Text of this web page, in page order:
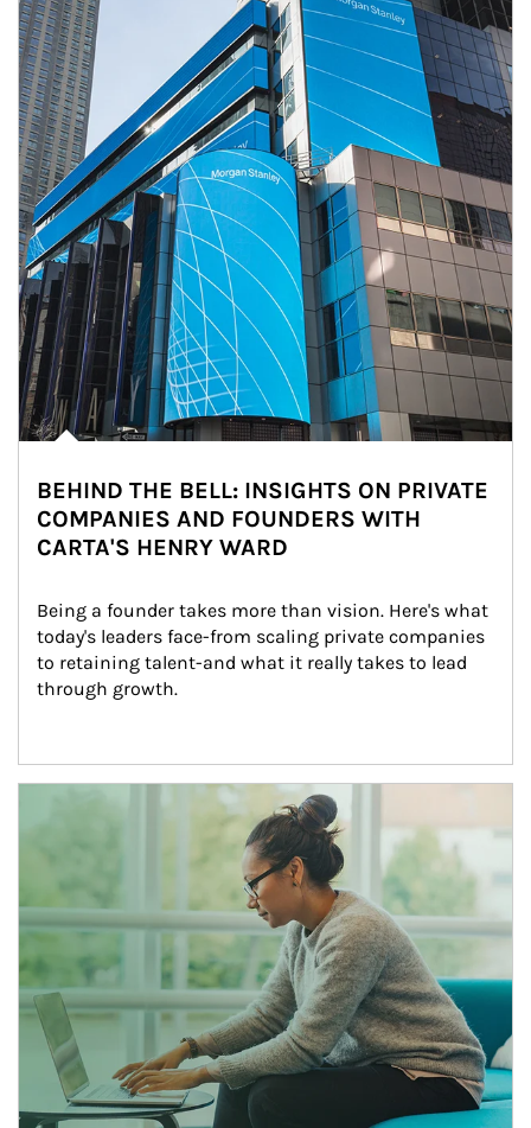
BEHIND THE BELL: INSIGHTS ON PRIVATE
COMPANIES AND FOUNDERS WITH
CARTA'S HENRY WARD
Being a founder takes more than vision. Here's what
today's leaders face-from scaling private companies
to retaining talent-and what it really takes to lead
through growth.
Article Image